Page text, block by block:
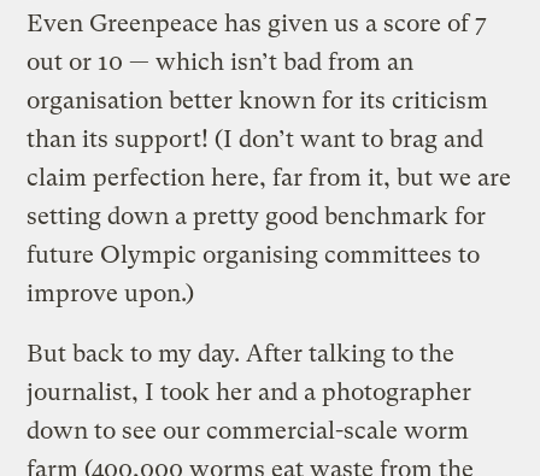
Even Greenpeace has given us a score of 7
out or 10 — which isn’t bad from an
organisation better known for its criticism
than its support! (I don’t want to brag and
claim perfection here, far from it, but we are
setting down a pretty good benchmark for
future Olympic organising committees to
improve upon.)
But back to my day. After talking to the
journalist, I took her and a photographer
down to see our commercial-scale worm
farm (400,000 worms eat waste from the